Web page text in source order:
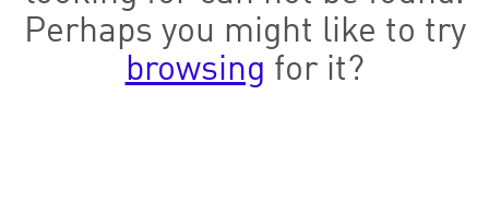
Perhaps you might like to try
browsing for it?